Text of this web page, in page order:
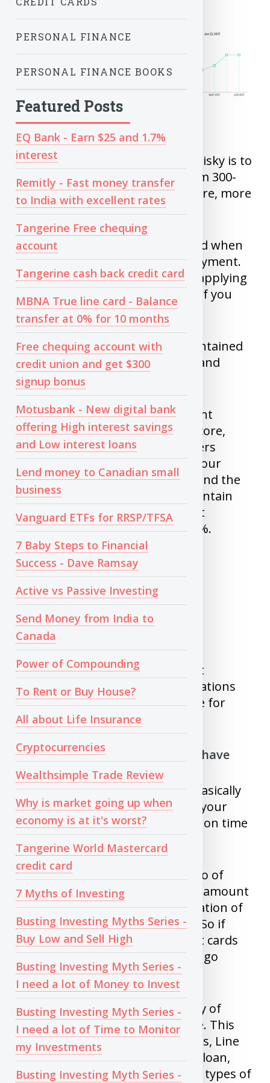
PERSONAL FINANCE
PERSONAL FINANCE BOOKS
Featured Posts
EQ Bank - Earn $25 and 1.7%
interest
Remitly - Fast money transfer
to India with excellent rates
Tangerine Free chequing
account
Tangerine cash back credit card
MBNA True line card - Balance
transfer at 0% for 10 months
Free chequing account with
credit union and get $300
signup bonus
Motusbank - New digital bank
offering High interest savings
and Low interest loans
Lend money to Canadian small
business
Vanguard ETFs for RRSP/TFSA
7 Baby Steps to Financial
Success - Dave Ramsay
Active vs Passive Investing
Send Money from India to
Canada
Power of Compounding
To Rent or Buy House?
All about Life Insurance
Cryptocurrencies
Wealthsimple Trade Review
Why is market going up when
economy is at it's worst?
Tangerine World Mastercard
credit card
7 Myths of Investing
Busting Investing Myths Series -
Buy Low and Sell High
Busting Investing Myth Series -
I need a lot of Money to Invest
Busting Investing Myth Series -
I need a lot of Time to Monitor
my Investments
Busting Investing Myth Series -
Credit scores are rating of how risky is to
lend money to you. Ranging from 300-
900 points, Higher the credit score, more
trustworthy you are.
Credit report can also be checked when
you apply for rentals and employment.
You might be disqualified from applying
for jobs at financial institutions if you
have bad credit.
In Canada, credit scores are maintained
by two companies. Transunion and
Equifax.
As per Transunion, Your payment
history makes up 35% of your score,
while the amount you owe lenders
represents 30%. The length of your
credit history contributes 15%, and the
types of credit accounts you maintain
comprise 10%. Finally, new credit
accounts are responsible for 10%.
300-599 - Very Poor
600-699 - Poor
700-749 - Fair
750-800 - Good
800-900 - Very Good
If your score is good, you will get
approved for most of the applications
and you will get low interest rate for
your loans.
To get better score you should have
1)Longer credit history- This basically
tell bank that you are paying all your
credit card, phone, loan interest on time
for so many years.
2)Credit utilization
: This is ratio of
money you owe banks and total amount
of credit you have. Usually utilization of
less than 30% is recommended. So if
total credit limit of all your credit cards
and line of credit is $10K, Do not go
beyond $3K.
3)Credit Mix: If you have variety of
loans and paying all bills on time. This
increases your score. Credit cards, Line
of credit, Fixed term loans, Auto loan,
Home mortgage are all different types of